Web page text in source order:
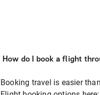
How do I book a flight
Booking travel is easier